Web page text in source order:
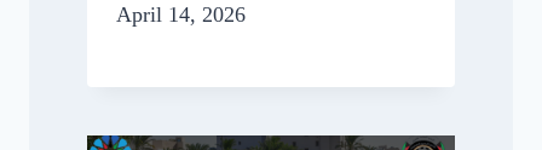
April 14, 2026